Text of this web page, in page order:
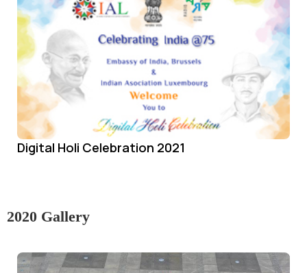
Digital Holi Celebration 2021
2020 Gallery